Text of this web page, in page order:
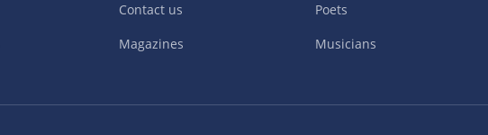
Contact us
Magazines
Poets
Musicians